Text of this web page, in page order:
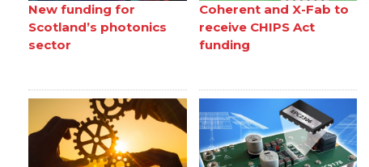
New funding for
Scotland’s photonics
sector
Coherent and X-Fab to
receive CHIPS Act
funding